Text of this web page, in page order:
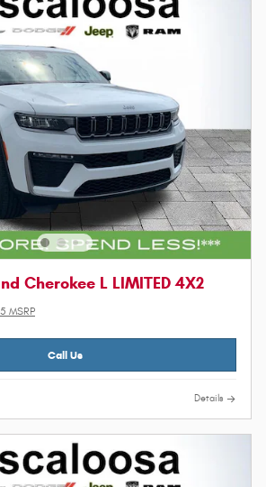
Cherokee L LIMITED 4X2
MSRP
Call Us
Details